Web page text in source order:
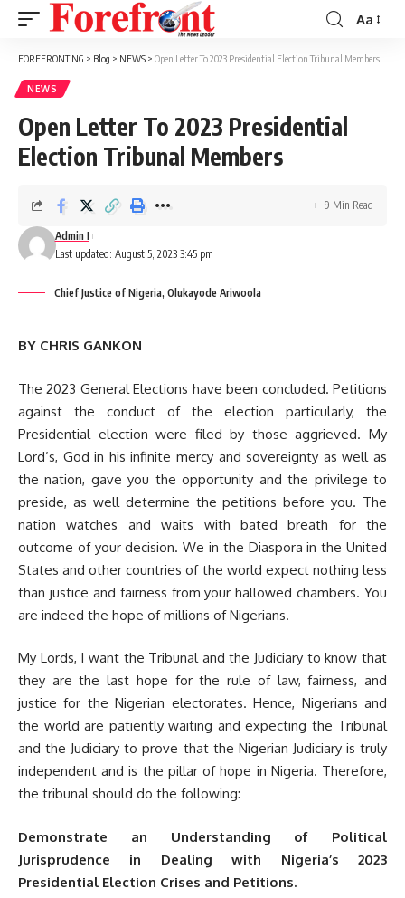
Font
Resizer
Aa
FOREFRONT NG > Blog > NEWS > Open Letter To 2023 Presidential Election Tribunal Members
NEWS
Open Letter To 2023 Presidential
Election Tribunal Members
Last updated: August 5, 2023 3:45 pm
Admin I
9 Min Read
Chief Justice of Nigeria, Olukayode Ariwoola
BY CHRIS GANKON
The 2023 General Elections have been concluded. Petitions
against the conduct of the election particularly, the
Presidential election were filed by those aggrieved. My
Lord’s, God in his infinite mercy and sovereignty as well as
the nation, gave you the opportunity and the privilege to
preside, as well determine the petitions before you. The
nation watches and waits with bated breath for the
outcome of your decision. We in the Diaspora in the United
States and other countries of the world expect nothing less
than justice and fairness from your hallowed chambers. You
are indeed the hope of millions of Nigerians.
My Lords, I want the Tribunal and the Judiciary to know that
they are the last hope for the rule of law, fairness, and
justice for the Nigerian electorates. Hence, Nigerians and
the world are patiently waiting and expecting the Tribunal
and the Judiciary to prove that the Nigerian Judiciary is truly
independent and is the pillar of hope in Nigeria. Therefore,
the tribunal should do the following:
Demonstrate an Understanding of Political
Jurisprudence in Dealing with Nigeria’s 2023
Presidential Election Crises and Petitions.